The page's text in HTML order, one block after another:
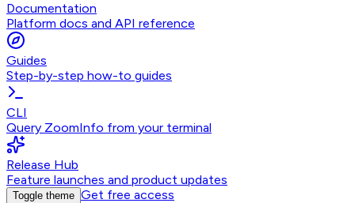
Documentation
Platform docs and API reference
Guides
Step-by-step how-to guides
CLI
Query ZoomInfo from your terminal
Release Hub
Feature launches and product updates
Toggle theme Get free access